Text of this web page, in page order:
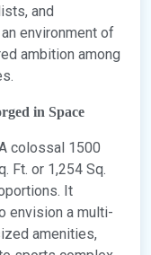
and
environment of
ambition among
in Space
colossal 1500
Ft. or 1,254 Sq.
It
envision a multi-
amenities,